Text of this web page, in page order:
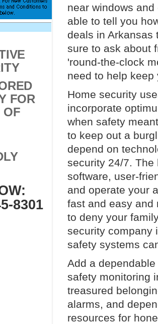
FOR
OF
8301
near windows
able to tell you
deals in Arkansas
sure to ask about
'round-the-clock
need to help
Home security
incorporate
when safety
to keep out a
depend on
security 24/7. The
software, user-
and operate your
fast and easy and
to deny your
security company
safety systems
Add a
safety monitoring
treasured
alarms, and
resources for